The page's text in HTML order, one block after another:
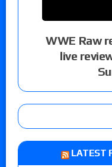
WWE Raw
live
LATEST